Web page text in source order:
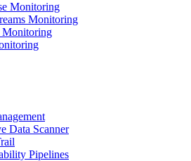
Monitoring
Monitoring
Data Scanner
Pipelines